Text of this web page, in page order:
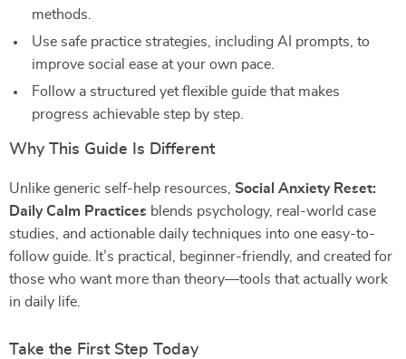
methods.
Use safe practice strategies, including AI prompts, to
improve social ease at your own pace.
Follow a structured yet flexible guide that makes
progress achievable step by step.
Why This Guide Is Different
Unlike generic self-help resources, Social Anxiety Reset:
Daily Calm Practices blends psychology, real-world case
studies, and actionable daily techniques into one easy-to-
follow guide. It’s practical, beginner-friendly, and created for
those who want more than theory—tools that actually work
in daily life.
Take the First Step Today